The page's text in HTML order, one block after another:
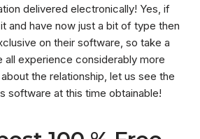
delivered electronically! Yes, if
and have now just a bit of type then
on their software, so take a
all experience considerably more
the relationship, let us see the
software at this time obtainable!